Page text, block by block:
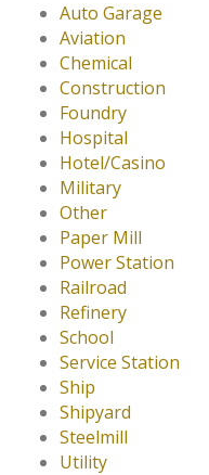
Auto Garage
Aviation
Chemical
Construction
Foundry
Hospital
Hotel/Casino
Military
Other
Paper Mill
Power Station
Railroad
Refinery
School
Service Station
Ship
Shipyard
Steelmill
Utility